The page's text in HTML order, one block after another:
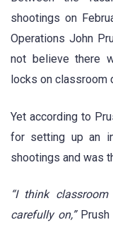
shootings on
Operations John
not believe there
locks on classroom
Yet according to
for setting up an
shootings and was
“I think
carefully on,”Prush